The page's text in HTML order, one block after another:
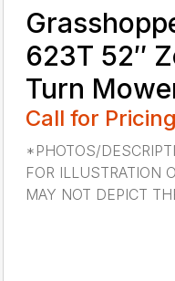
623T 52″
Turn
Call for Pricing
*PHOTOS/
FOR ILLUSTRATION
MAY NOT DEPICT